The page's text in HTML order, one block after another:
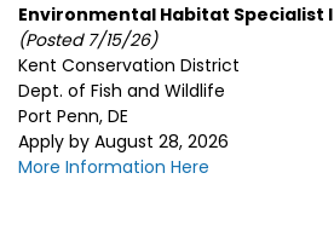
Environmental Habitat Specialist I
(Posted 7/15/26)
Kent Conservation District
Dept. of Fish and Wildlife
Port Penn, DE
Apply by August 28, 2026
More Information Here